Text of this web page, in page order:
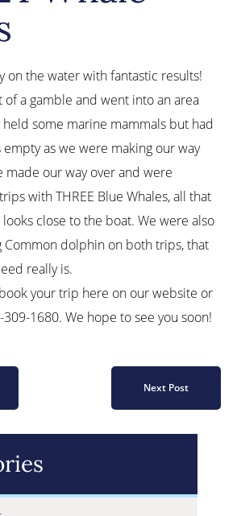
on the water with fantastic results!
of a gamble and went into an area
some marine mammals but had
as we were making our way
our way over and were
with THREE Blue Whales, all that
looks close to the boat. We were also
Common dolphin on both trips, that
really is.
your trip here on our website or
1680. We hope to see you soon!
Next Post